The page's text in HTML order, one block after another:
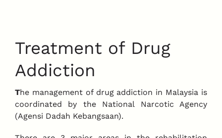
Treatment of Drug
Addiction
The management of drug addiction in Malaysia is
coordinated by the National Narcotic Agency
(Agensi Dadah Kebangsaan).